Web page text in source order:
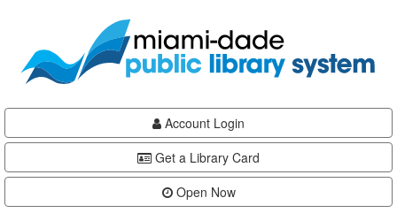
content
Account Login
Get a Library Card
Open Now